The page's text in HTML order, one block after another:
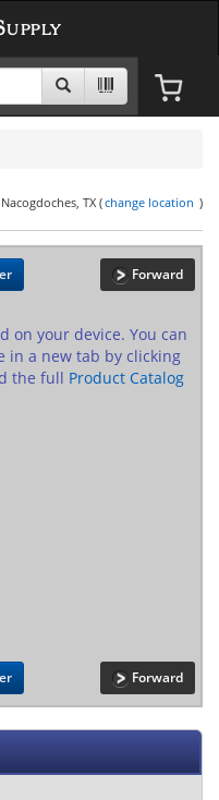
Nacogdoches, TX (change location )
Forward
on your device. You can
in a new tab by clicking
the full Product Catalog
Forward